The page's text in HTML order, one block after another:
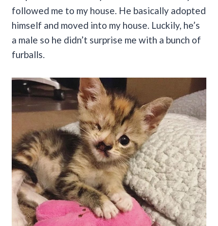
followed me to my house. He basically adopted
himself and moved into my house. Luckily, he’s
a male so he didn’t surprise me with a bunch of
furballs.